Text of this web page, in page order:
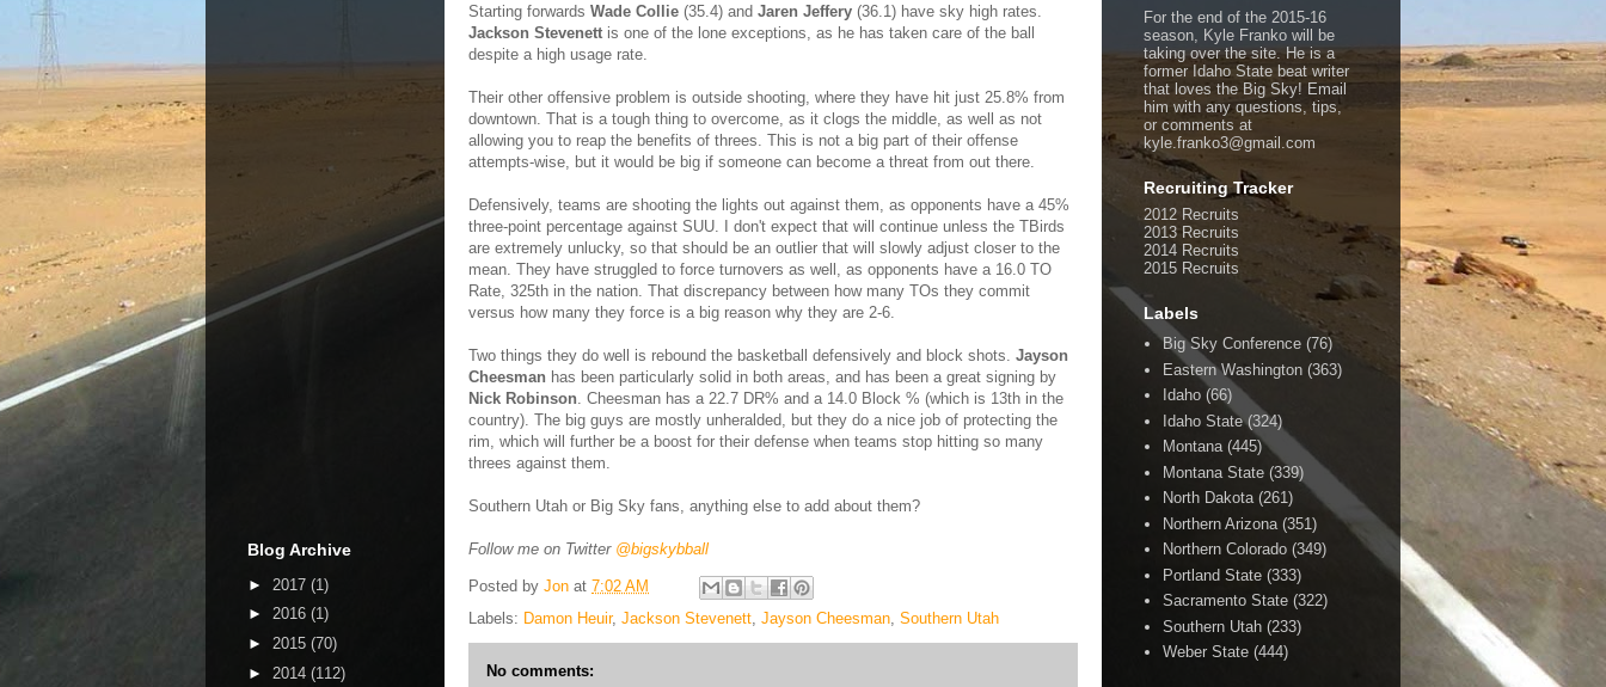
Starting forwards Wade Collie (35.4) and Jaren Jeffery (36.1) have sky high rates.
Jackson Stevenett is one of the lone exceptions, as he has taken care of the ball
despite a high usage rate.
Their other offensive problem is outside shooting, where they have hit just 25.8% from
downtown. That is a tough thing to overcome, as it clogs the middle, as well as not
allowing you to reap the benefits of threes. This is not a big part of their offense
attempts-wise, but it would be big if someone can become a threat from out there.
Defensively, teams are shooting the lights out against them, as opponents have a 45%
three-point percentage against SUU. I don't expect that will continue unless the TBirds
are extremely unlucky, so that should be an outlier that will slowly adjust closer to the
mean. They have struggled to force turnovers as well, as opponents have a 16.0 TO
Rate, 325th in the nation. That discrepancy between how many TOs they commit
versus how many they force is a big reason why they are 2-6.
Two things they do well is rebound the basketball defensively and block shots. Jayson
Cheesman has been particularly solid in both areas, and has been a great signing by
Nick Robinson. Cheesman has a 22.7 DR% and a 14.0 Block % (which is 13th in the
country). The big guys are mostly unheralded, but they do a nice job of protecting the
rim, which will further be a boost for their defense when teams stop hitting so many
threes against them.
Southern Utah or Big Sky fans, anything else to add about them?
Follow me on Twitter @bigskybball
Posted by Jon at 7:02 AM
Labels: Damon Heuir, Jackson Stevenett, Jayson Cheesman, Southern Utah
No comments:
Blog Archive
► 2017 (1)
► 2016 (1)
► 2015 (70)
► 2014 (112)
For the end of the 2015-16
season, Kyle Franko will be
taking over the site. He is a
former Idaho State beat writer
that loves the Big Sky! Email
him with any questions, tips,
or comments at
kyle.franko3@gmail.com
Recruiting Tracker
2012 Recruits
2013 Recruits
2014 Recruits
2015 Recruits
Labels
Big Sky Conference (76)
Eastern Washington (363)
Idaho (66)
Idaho State (324)
Montana (445)
Montana State (339)
North Dakota (261)
Northern Arizona (351)
Northern Colorado (349)
Portland State (333)
Sacramento State (322)
Southern Utah (233)
Weber State (444)